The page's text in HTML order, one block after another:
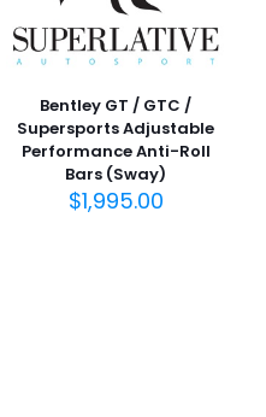
Bentley GT / GTC /
Supersports Adjustable
Performance Anti-Roll
Bars (Sway)
$1,995.00